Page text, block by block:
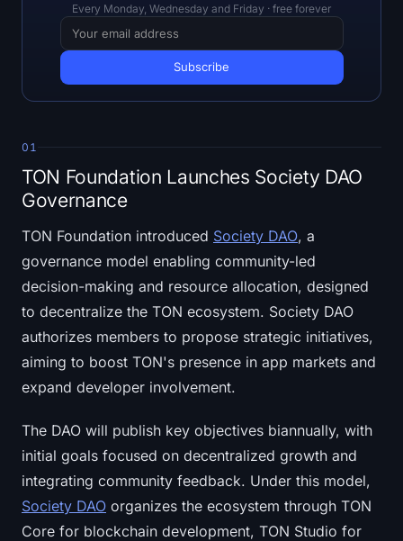
RSI Heatmap
Funding Rates
Open Interest
Total Value Locked
Rainbow Chart
Halving Countdown
Crypto Portfolio Tracker
Crypto Staking Calculator
Sign up Log in
Every Monday, Wednesday and Friday · free forever
01
TON Foundation Launches Society DAO
Governance
TON Foundation introduced Society DAO, a
governance model enabling community-led
decision-making and resource allocation, designed
to decentralize the TON ecosystem. Society DAO
authorizes members to propose strategic initiatives,
aiming to boost TON's presence in app markets and
expand developer involvement.
The DAO will publish key objectives biannually, with
initial goals focused on decentralized growth and
integrating community feedback. Under this model,
Society DAO organizes the ecosystem through TON
Core for blockchain development, TON Studio for